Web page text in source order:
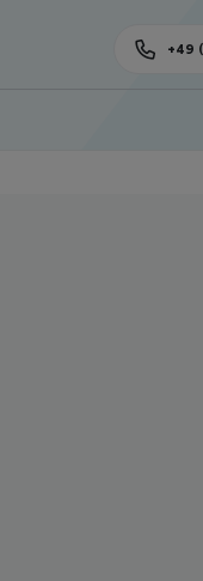
+49